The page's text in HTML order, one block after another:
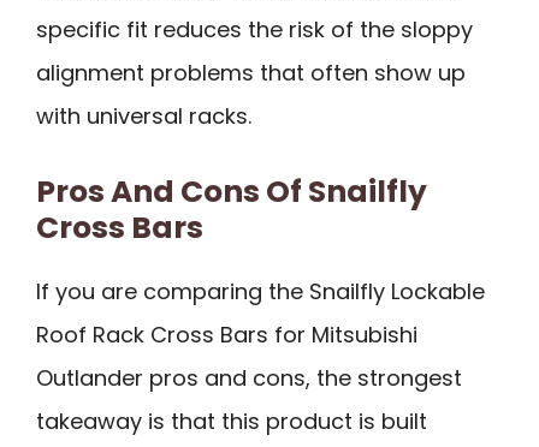
specific fit reduces the risk of the sloppy
alignment problems that often show up
with universal racks.
Pros And Cons Of Snailfly
Cross Bars
If you are comparing the Snailfly Lockable
Roof Rack Cross Bars for Mitsubishi
Outlander pros and cons, the strongest
takeaway is that this product is built